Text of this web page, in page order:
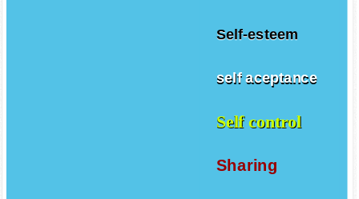
Self-esteem
self aceptance
Self control
Sharing